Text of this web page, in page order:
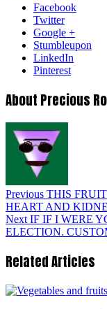
Facebook
Twitter
Google +
Stumbleupon
LinkedIn
Pinterest
About Precious
Previous THIS
HEART AND
Next IF IF I WERE
ELECTION.
Related Articles